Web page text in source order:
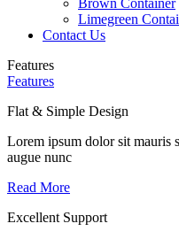
Brown Container
Limegreen
Contact Us
Features
Features
Flat & Simple Design
Lorem ipsum dolor sit mauris
augue nunc
Read More
Excellent Support